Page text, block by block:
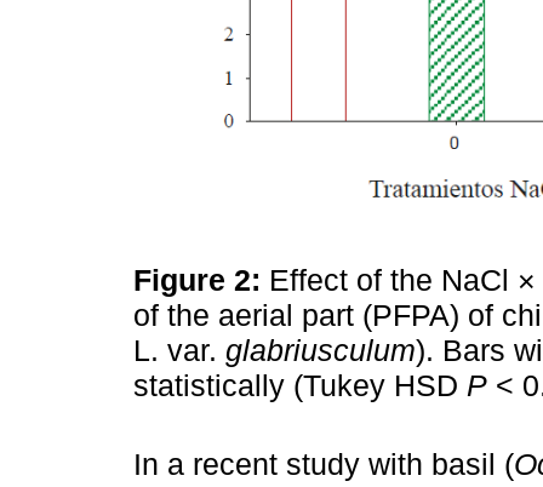
Figure 2: Effect of the NaCl
of the aerial part (PFPA) of
L. var. glabriusculum). Bars
statistically (Tukey HSD P ˂
In a recent study with basil (